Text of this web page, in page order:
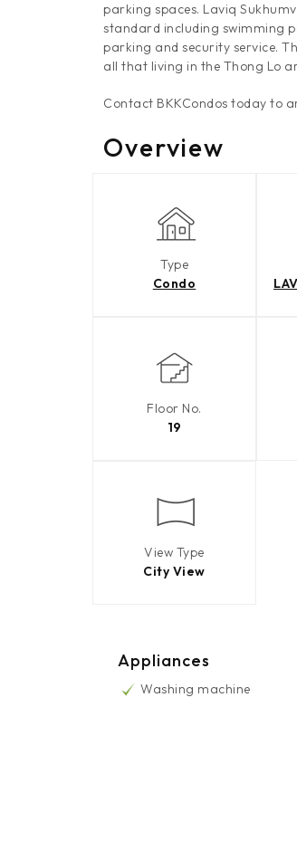
parking spaces. Laviq
standard including swimming
parking and security service.
all that living in the Thong Lo
Contact BKKCondos today to
Overview
Type
Condo
Floor No.
19
View Type
City View
Appliances
Washing machine